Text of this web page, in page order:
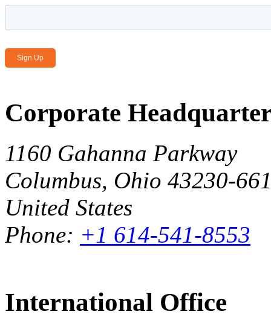
Corporate
1160 Gahanna Parkway
Columbus, Ohio 43230-
United States
Phone: +1 614-541-8553
International Office